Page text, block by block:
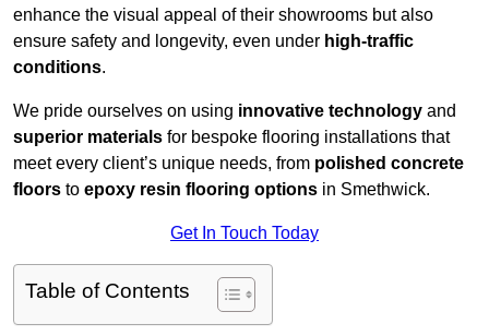
enhance the visual appeal of their showrooms but also
ensure safety and longevity, even under high-traffic
conditions.
We pride ourselves on using innovative technology and
superior materials for bespoke flooring installations that
meet every client’s unique needs, from polished concrete
floors to epoxy resin flooring options in Smethwick.
Get In Touch Today
Table of Contents